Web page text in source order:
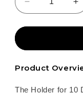
Decrease
quantity
for
for
Drill
–
–
Product
The Holder for 10